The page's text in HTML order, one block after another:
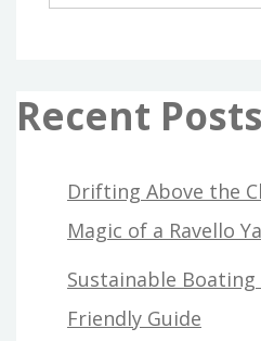
Recent Posts
Drifting Above the
Magic of a Ravello
Sustainable Boating
Friendly Guide